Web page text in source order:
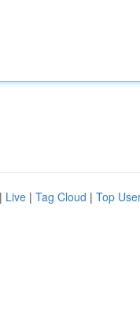
| Live | Tag Cloud | Top